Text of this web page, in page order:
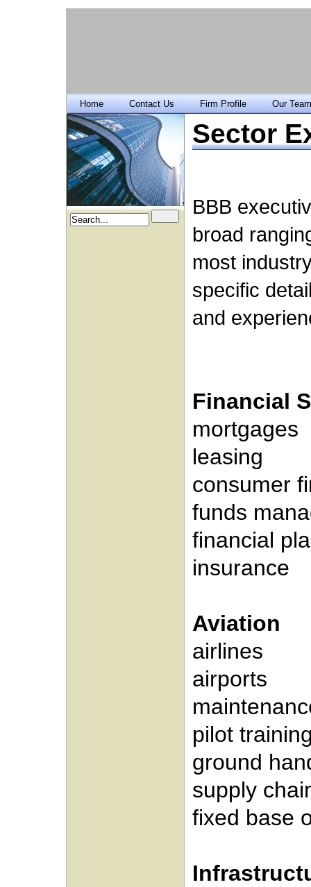
Home Contact Us Firm Profile Our Team
Sector
BBB
broad
most
specific
and
Financial
mortgages
leasing
consumer
funds
financial
insurance
Aviation
airlines
airports
pilot
ground
supply
fixed base